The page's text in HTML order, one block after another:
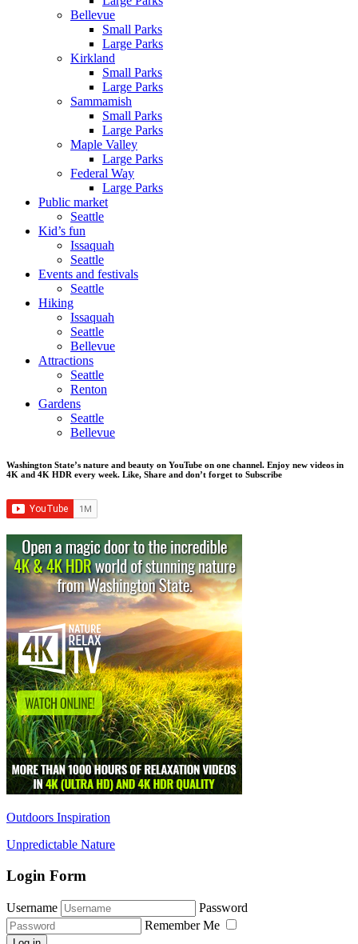
Bellevue
Small Parks
Large Parks
Kirkland
Small Parks
Large Parks
Sammamish
Small Parks
Large Parks
Maple Valley
Large Parks
Federal Way
Large Parks
Public market
Seattle
Kid’s fun
Issaquah
Seattle
Events and festivals
Seattle
Hiking
Issaquah
Seattle
Bellevue
Attractions
Seattle
Renton
Gardens
Seattle
Bellevue
Washington State’s nature and beauty on YouTube on one channel. Enjoy new videos in
4K and 4K HDR every week. Like, Share and don’t forget to Subscribe
Outdoors Inspiration
Unpredictable Nature
Login Form
Username
Password
Remember Me